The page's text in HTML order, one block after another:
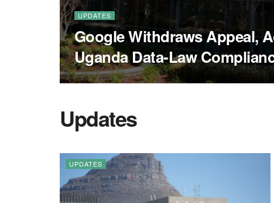
UPDATES
Google Withdraws Appeal,
Uganda Data-Law
Updates
UPDATES